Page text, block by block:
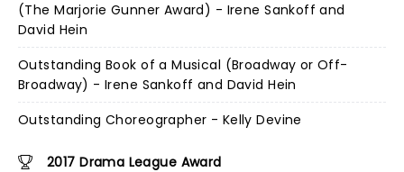
(The Marjorie Gunner Award) - Irene Sankoff and
David Hein
Outstanding Book of a Musical (Broadway or Off-
Broadway) - Irene Sankoff and David Hein
Outstanding Choreographer - Kelly Devine
2017 Drama League Award